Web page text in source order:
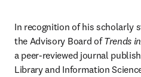
In recognition of his scholarly
the Advisory Board of Trends
a peer-reviewed journal
Library and Information